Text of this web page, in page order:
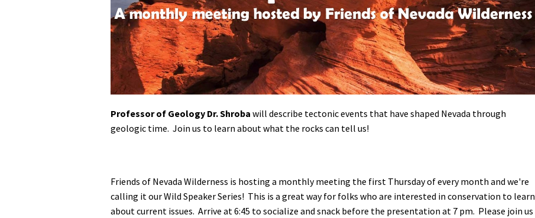
Media
En Español
Petition to Save Wild Esmeralda
Save Starry Skies License Plate
Professor of Geology Dr. Shroba will describe tectonic events that have shaped Nevada through
geologic time. Join us to learn about what the rocks can tell us!
Friends of Nevada Wilderness is hosting a monthly meeting the first Thursday of every month and we're
calling it our Wild Speaker Series! This is a great way for folks who are interested in conservation to learn
about current issues. Arrive at 6:45 to socialize and snack before the presentation at 7 pm. Please join us